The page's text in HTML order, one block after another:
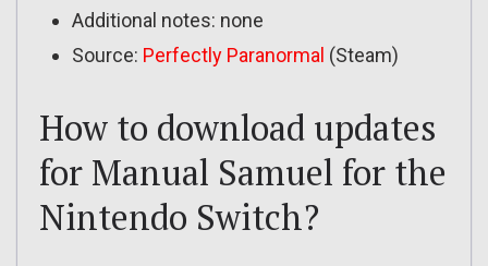
Additional notes: none
Source: Perfectly Paranormal (Steam)
How to download updates
for Manual Samuel for the
Nintendo Switch?